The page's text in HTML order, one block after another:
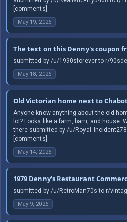
[comments]
May 19, 2026
The text on this Denny's coupon
submitted by /u/1990sforever to r/
May 18, 2026
Old Victorian home next to
Anyone know anything about the old
lot? Looks like a farm, barn, and house.
there submitted by /u/
[comments]
May 14, 2026
1979 Denny's Restaurant
submitted by /u/RetroMan70s to r/
May 9, 2026